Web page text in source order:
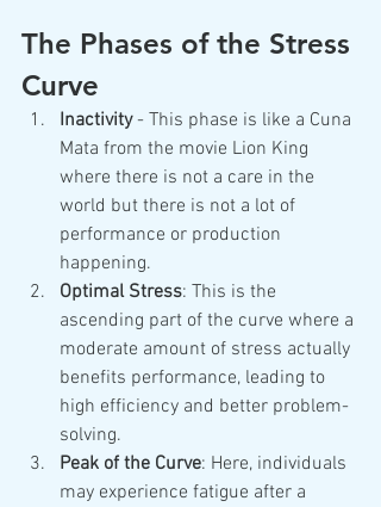
The Phases of the Stress
Curve
Inactivity - This phase is like a Cuna
Mata from the movie Lion King
where there is not a care in the
world but there is not a lot of
performance or production
happening.
Optimal Stress: This is the
ascending part of the curve where a
moderate amount of stress actually
benefits performance, leading to
high efficiency and better problem-
solving.
Peak of the Curve: Here, individuals
may experience fatigue after a